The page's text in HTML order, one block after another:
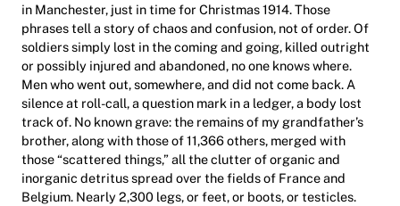
in Manchester, just in time for Christmas 1914. Those
phrases tell a story of chaos and confusion, not of order. Of
soldiers simply lost in the coming and going, killed outright
or possibly injured and abandoned, no one knows where.
Men who went out, somewhere, and did not come back. A
silence at roll-call, a question mark in a ledger, a body lost
track of. No known grave: the remains of my grandfather’s
brother, along with those of 11,366 others, merged with
those “scattered things,” all the clutter of organic and
inorganic detritus spread over the fields of France and
Belgium. Nearly 2,300 legs, or feet, or boots, or testicles.